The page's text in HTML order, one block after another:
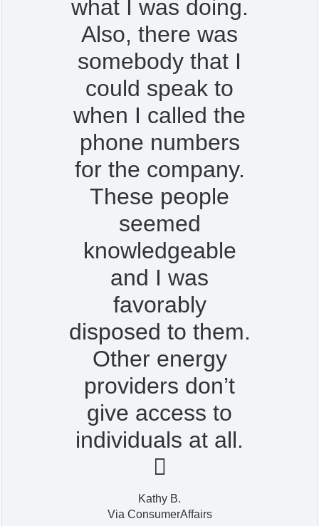
what I was doing.
Also, there was
somebody that I
could speak to
when I called the
phone numbers
for the company.
These people
seemed
knowledgeable
and I was
favorably
disposed to them.
Other energy
providers don’t
give access to
individuals at all.

Kathy B.
Via ConsumerAffairs